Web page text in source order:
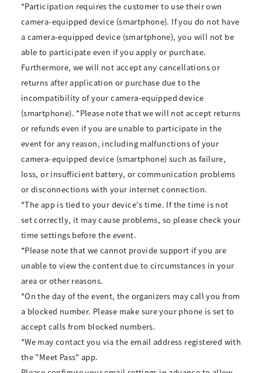
*Participation requires the customer to use their own
camera-equipped device (smartphone). If you do not have
a camera-equipped device (smartphone), you will not be
able to participate even if you apply or purchase.
Furthermore, we will not accept any cancellations or
returns after application or purchase due to the
incompatibility of your camera-equipped device
(smartphone). *Please note that we will not accept returns
or refunds even if you are unable to participate in the
event for any reason, including malfunctions of your
camera-equipped device (smartphone) such as failure,
loss, or insufficient battery, or communication problems
or disconnections with your internet connection.
*The app is tied to your device's time. If the time is not
set correctly, it may cause problems, so please check your
time settings before the event.
*Please note that we cannot provide support if you are
unable to view the content due to circumstances in your
area or other reasons.
*On the day of the event, the organizers may call you from
a blocked number. Please make sure your phone is set to
accept calls from blocked numbers.
*We may contact you via the email address registered with
the "Meet Pass" app.